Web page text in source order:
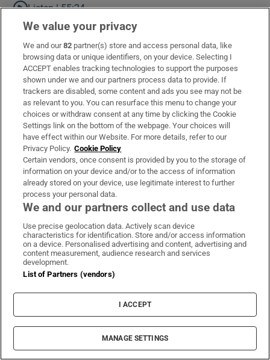
Listen |55:24
We value your privacy
We and our82 partner(s) store and access personal data, like
browsing data or unique identifiers, on your device. Selecting I
ACCEPT enables tracking technologies to support the purposes
shown under we and our partners process data to provide. If
trackers are disabled, some content and ads you see may not be
as relevant to you. You can resurface this menu to change your
choices or withdraw consent at any time by clicking the Cookie
Settings link on the bottom of the webpage. Your choices will
have effect within our Website. For more details, refer to our
Privacy Policy. Cookie Policy
Certain vendors, once consent is provided by you to the storage of
information on your device and/or to the access of information
already stored on your device, use legitimate interest to further
process your personal data.
We and our partners collect and use data
Use precise geolocation data. Actively scan device
characteristics for identification. Store and/or access information
on a device. Personalised advertising and content, advertising and
content measurement, audience research and services
development.
List of Partners (vendors)
I ACCEPT
MANAGE SETTINGS